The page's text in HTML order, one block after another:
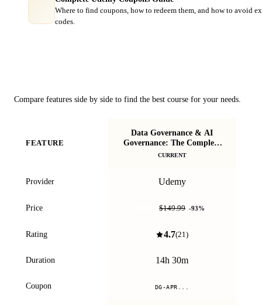
Where to find coupons, how to redeem them, and how to avoid
codes.
Compare features side by side to find the best course for your needs.
FEATURE
Data Governance & AI
Governance: The Complete
Guide
CURRENT
Provider Udemy
Price $149.99 -93%
Rating 4.7(21 )
Duration 14h 30m
Coupon DG-APR...